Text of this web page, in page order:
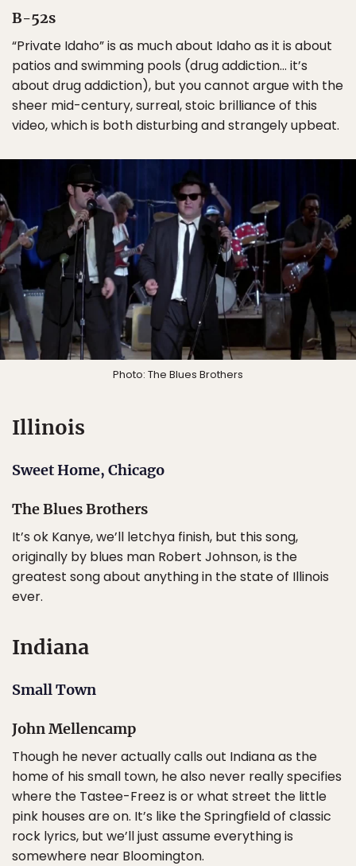
B-52s
“Private Idaho” is as much about Idaho as it is about
patios and swimming pools (drug addiction… it’s
about drug addiction), but you cannot argue with the
sheer mid-century, surreal, stoic brilliance of this
video, which is both disturbing and strangely upbeat.
Photo: The Blues Brothers
Illinois
Sweet Home, Chicago
The Blues Brothers
It’s ok Kanye, we’ll letchya finish, but this song,
originally by blues man Robert Johnson, is the
greatest song about anything in the state of Illinois
ever.
Indiana
Small Town
John Mellencamp
Though he never actually calls out Indiana as the
home of his small town, he also never really specifies
where the Tastee-Freez is or what street the little
pink houses are on. It’s like the Springfield of classic
rock lyrics, but we’ll just assume everything is
somewhere near Bloomington.